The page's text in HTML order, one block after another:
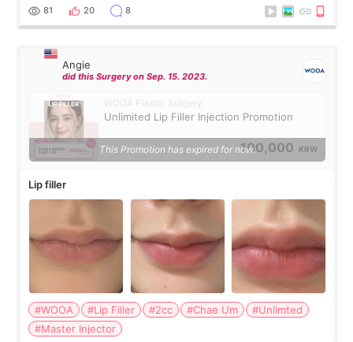
throughout the process.😇
81 20 8
Angie
did this Surgery on Sep. 15. 2023.
WOOA Plastic Surgery
Unlimited Lip Filler Injection Promotion
100,000 KRW
This Promotion has expired for now.
Lip filler
#WOOA #Lip Filler #2cc #Chae Um
#Unlimted
#Master Injector